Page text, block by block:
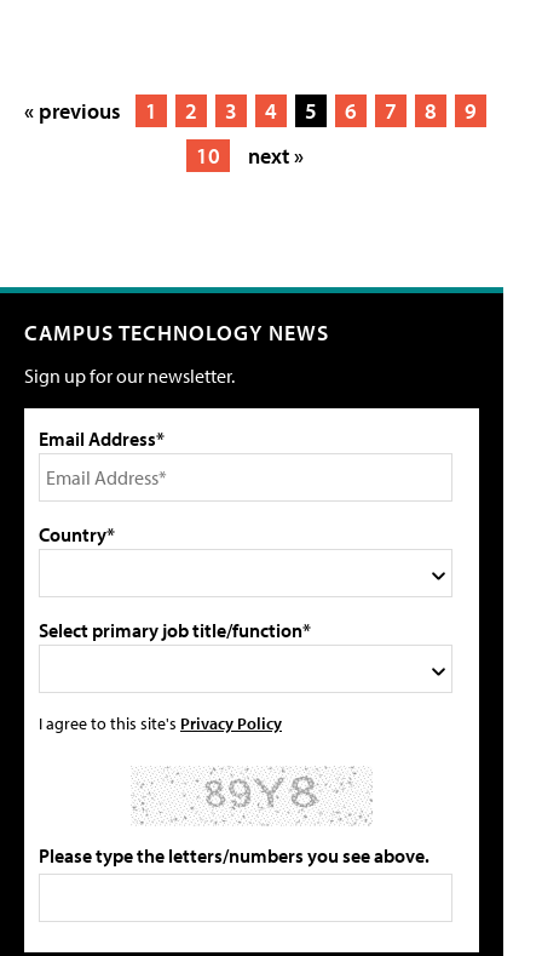
« previous 1 2 3 4 5 6 7 8
9
10
next »
CAMPUS TECHNOLOGY NEWS
Sign up for our newsletter.
Email Address*
Country*
Select primary job title/function*
I agree to this site's Privacy Policy
Please type the letters/numbers you see above.